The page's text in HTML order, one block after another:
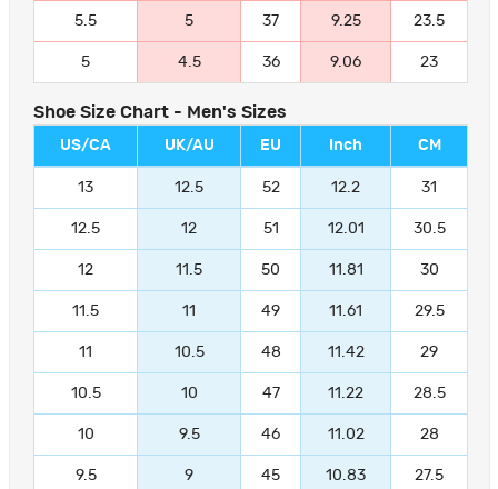
5.5 5 37 9.25 23.5
5 4.5 36 9.06 23
Shoe Size Chart - Men's Sizes
US/CA UK/AU EU Inch CM
13 12.5 52 12.2 31
12.5 12 51 12.01 30.5
12 11.5 50 11.81 30
11.5 11 49 11.61 29.5
11 10.5 48 11.42 29
10.5 10 47 11.22 28.5
10 9.5 46 11.02 28
9.5 9 45 10.83 27.5